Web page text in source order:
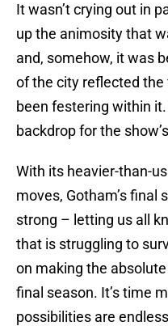
It wasn’t crying out in
up the animosity that
and, somehow, it was
of the city reflected
been festering within
backdrop for the
With its heavier-than-
moves, Gotham’s final
strong – letting us all
that is struggling to
on making the
final season. It’s time
possibilities are